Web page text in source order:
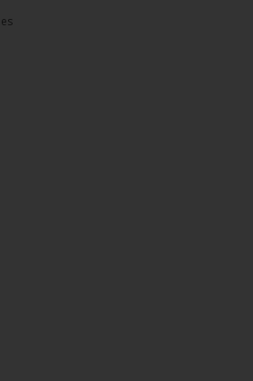
declaration committing to
of West African States
with a bold push for inclusive